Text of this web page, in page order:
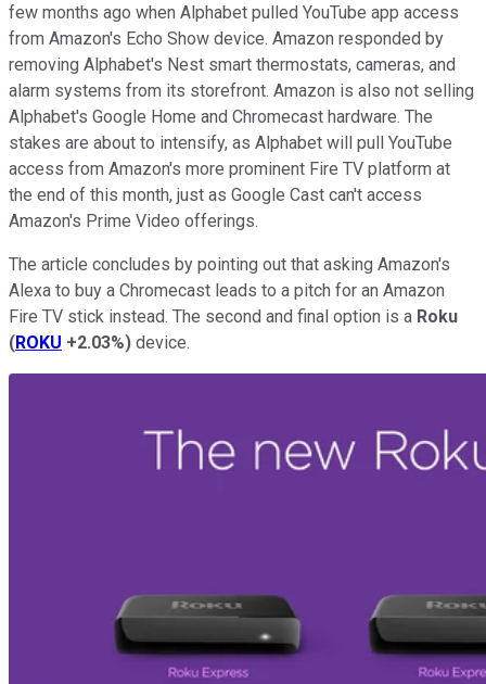
few months ago when Alphabet pulled YouTube app access
from Amazon's Echo Show device. Amazon responded by
removing Alphabet's Nest smart thermostats, cameras, and
alarm systems from its storefront. Amazon is also not selling
Alphabet's Google Home and Chromecast hardware. The
stakes are about to intensify, as Alphabet will pull YouTube
access from Amazon's more prominent Fire TV platform at
the end of this month, just as Google Cast can't access
Amazon's Prime Video offerings.
The article concludes by pointing out that asking Amazon's
Alexa to buy a Chromecast leads to a pitch for an Amazon
Fire TV stick instead. The second and final option is a Roku
(ROKU +2.03%) device.